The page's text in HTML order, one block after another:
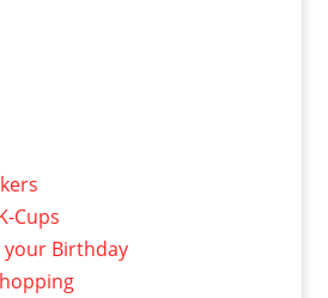
Cups
your Birthday